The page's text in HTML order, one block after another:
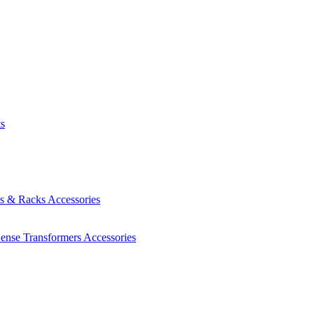
& Racks Accessories
Transformers Accessories